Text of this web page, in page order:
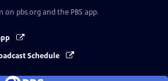
on pbs.org and the PBS app.
Schedule